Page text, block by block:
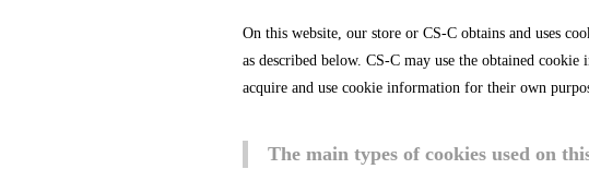
On this website, our store or CS-C obtains and uses
as described below. CS-C may use the obtained
acquire and use cookie information for their own
The main types of cookies used on